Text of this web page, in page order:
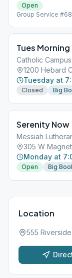
Open
Group Service
Tues
Catholic
1200 Hebard
Tuesday at
Closed Big
Serenity Now
Messiah
305 W
Monday at
Open
Big
Location
555